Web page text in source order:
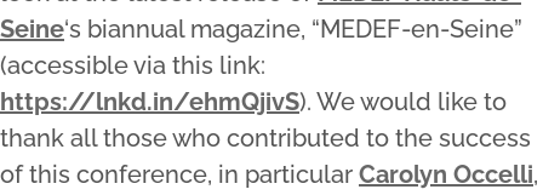
Seine‘s biannual magazine, “MEDEF-en-Seine”
(accessible via this link:
https://lnkd.in/ehmQjivS). We would like to
thank all those who contributed to the success
of this conference, in particular Carolyn Occelli,